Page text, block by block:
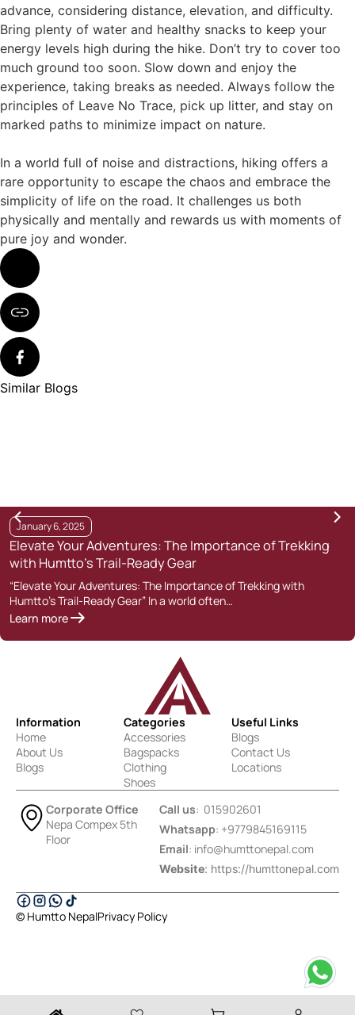
advance, considering distance, elevation, and difficulty.
Bring plenty of water and healthy snacks to keep your
energy levels high during the hike. Don’t try to cover too
much ground too soon. Slow down and enjoy the
experience, taking breaks as needed. Always follow the
principles of Leave No Trace, pick up litter, and stay on
marked paths to minimize impact on nature.
In a world full of noise and distractions, hiking offers a
rare opportunity to escape the chaos and embrace the
simplicity of life on the road. It challenges us both
physically and mentally and rewards us with moments of
pure joy and wonder.
Similar Blogs
January 6, 2025
Elevate Your Adventures: The Importance of Trekking
with Humtto’s Trail-Ready Gear
“Elevate Your Adventures: The Importance of Trekking with
Humtto’s Trail-Ready Gear” In a world often…
Learn more
Information
Home
About Us
Blogs
Categories
Accessories
Bagspacks
Clothing
Shoes
Useful Links
Blogs
Contact Us
Locations
Corporate Office
Nepa Compex 5th
Floor
Call us: 015902601
Whatsapp: +9779845169115
Email: info@humttonepal.com
Website: https://humttonepal.com
© Humtto NepalPrivacy Policy